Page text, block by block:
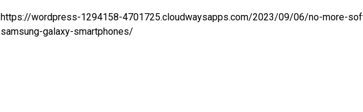
https://wordpress-1294158-4701725.cloudwaysapps.com/2023/09/06/no-more-
samsung-galaxy-smartphones/